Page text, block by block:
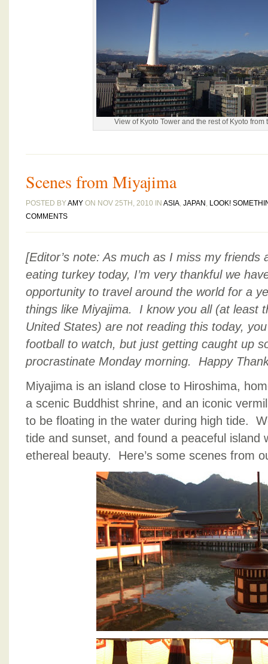
View of Kyoto Tower and the rest of Kyoto from
Scenes from Miyajima
POSTED BYAMY ON NOV 25TH, 2010 IN ASIA, JAPAN , LOOK!
COMMENTS
[Editor’s note: As much as I miss my friends
eating turkey today, I’m very thankful we
opportunity to travel around the world for a
things like Miyajima. I know you all (at least
United States) are not reading this today,
football to watch, but just getting caught up
procrastinate Monday morning. Happy
Miyajima is an island close to Hiroshima,
a scenic Buddhist shrine, and an iconic
to be floating in the water during high tide.
tide and sunset, and found a peaceful island
ethereal beauty. Here’s some scenes from